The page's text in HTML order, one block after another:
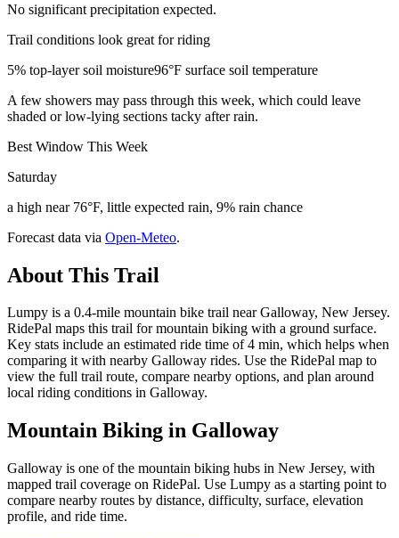
No significant precipitation expected.
Trail conditions look great for riding
5% top-layer soil moisture96°F surface soil temperature
A few showers may pass through this week, which could leave
shaded or low-lying sections tacky after rain.
Best Window This Week
Saturday
a high near 76°F, little expected rain, 9% rain chance
Forecast data via Open-Meteo.
About This Trail
Lumpy is a 0.4-mile mountain bike trail near Galloway, New Jersey.
RidePal maps this trail for mountain biking with a ground surface.
Key stats include an estimated ride time of 4 min, which helps when
comparing it with nearby Galloway rides. Use the RidePal map to
view the full trail route, compare nearby options, and plan around
local riding conditions in Galloway.
Mountain Biking in Galloway
Galloway is one of the mountain biking hubs in New Jersey, with
mapped trail coverage on RidePal. Use Lumpy as a starting point to
compare nearby routes by distance, difficulty, surface, elevation
profile, and ride time.